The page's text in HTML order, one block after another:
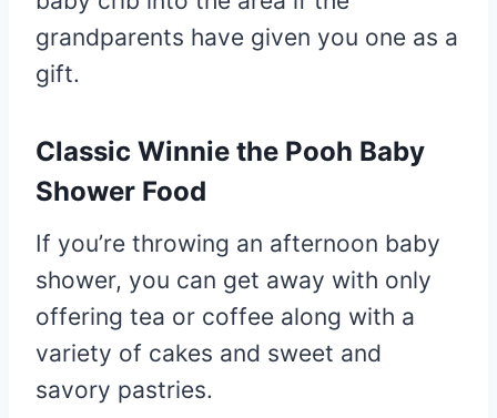
grandparents have given you one as a
gift.
Classic Winnie the Pooh Baby
Shower Food
If you’re throwing an afternoon baby
shower, you can get away with only
offering tea or coffee along with a
variety of cakes and sweet and
savory pastries.